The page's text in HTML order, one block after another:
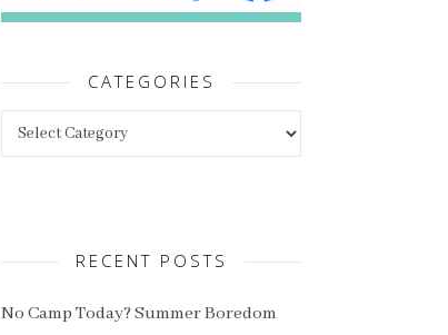
CATEGORIES
RECENT POSTS
No Camp Today? Summer Boredom